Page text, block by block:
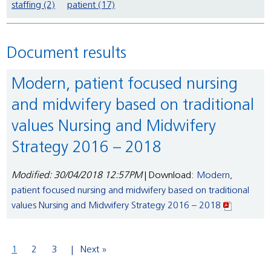
staffing (2)
patient (17)
Document results
Modern, patient focused nursing
and midwifery based on traditional
values Nursing and Midwifery
Strategy 2016 – 2018
Modified: 30/04/2018 12:57PM| Download: Modern,
patient focused nursing and midwifery based on traditional
values Nursing and Midwifery Strategy 2016 – 2018
1 2 3 Next »